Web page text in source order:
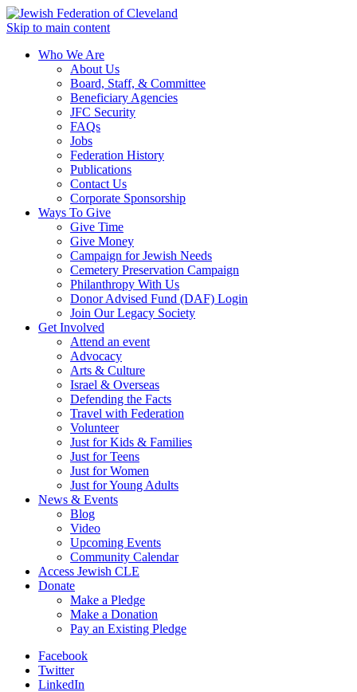
Skip to main content
Who We Are
About Us
Board, Staff, & Committee
Beneficiary Agencies
JFC Security
FAQs
Jobs
Federation History
Publications
Contact Us
Corporate Sponsorship
Ways To Give
Give Time
Give Money
Campaign for Jewish Needs
Cemetery Preservation Campaign
Philanthropy With Us
Donor Advised Fund (DAF) Login
Join Our Legacy Society
Get Involved
Attend an event
Advocacy
Arts & Culture
Israel & Overseas
Defending the Facts
Travel with Federation
Volunteer
Just for Kids & Families
Just for Teens
Just for Women
Just for Young Adults
News & Events
Blog
Video
Upcoming Events
Community Calendar
Access Jewish CLE
Donate
Make a Pledge
Make a Donation
Pay an Existing Pledge
Facebook
Twitter
LinkedIn